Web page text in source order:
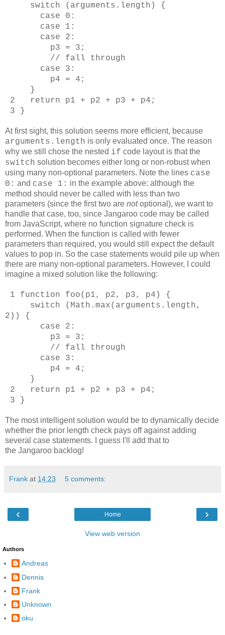
switch (arguments.length) {
case 0:
case 1:
case 2:
p3 = 3;
// fall through
case 3:
p4 = 4;
}
2 return p1 + p2 + p3 + p4;
3 }
At first sight, this solution seems more efficient, because
arguments.length is only evaluated once. The reason
why we still chose the nested if code layout is that the
switch solution becomes either long or non-robust when
using many non-optional parameters. Note the lines case
0: and case 1: in the example above: although the
method should never be called with less than two
parameters (since the first two are notoptional), we want to
handle that case, too, since Jangaroo code may be called
from JavaScript, where no function signature check is
performed. When the function is called with fewer
parameters than required, you would still expect the default
values to pop in. So the case statements would pile up when
there are many non-optional parameters. However, I could
imagine a mixed solution like the following:
1 function foo(p1, p2, p3, p4) {
switch (Math.max(arguments.length,
2)) {
case 2:
p3 = 3;
// fall through
case 3:
p4 = 4;
}
2 return p1 + p2 + p3 + p4;
3 }
The most intelligent solution would be to dynamically decide
whether the prior length check pays off against adding
several case statements. I guess I'll add that to
the Jangaroo backlog!
Frank at 14:23 5 comments:
‹ ›
Home
View web version
Authors
Andreas
Dennis
Frank
Unknown
oku